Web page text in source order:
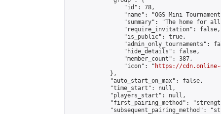
                "id": 78,
"name": "OGS Mini
"summary": "The home for
                "require_invitation": false,
                "is_public": true,
"admin_only_tournaments":
                "hide_details": false,
                "member_count": 387,
                "icon": "
https://cdn.online-
            },
            "auto_start_on_max": false,
            "time_start": null,
            "players_start": null,
"first_pairing_method":
"subsequent_pairing_method":